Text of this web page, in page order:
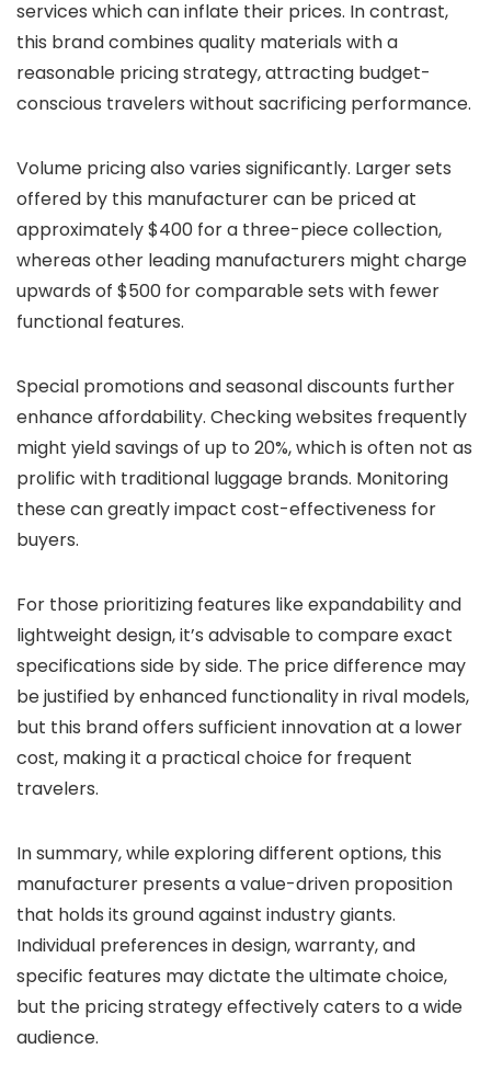
services which can inflate their prices. In contrast,
this brand combines quality materials with a
reasonable pricing strategy, attracting budget-
conscious travelers without sacrificing performance.
Volume pricing also varies significantly. Larger sets
offered by this manufacturer can be priced at
approximately $400 for a three-piece collection,
whereas other leading manufacturers might charge
upwards of $500 for comparable sets with fewer
functional features.
Special promotions and seasonal discounts further
enhance affordability. Checking websites frequently
might yield savings of up to 20%, which is often not as
prolific with traditional luggage brands. Monitoring
these can greatly impact cost-effectiveness for
buyers.
For those prioritizing features like expandability and
lightweight design, it’s advisable to compare exact
specifications side by side. The price difference may
be justified by enhanced functionality in rival models,
but this brand offers sufficient innovation at a lower
cost, making it a practical choice for frequent
travelers.
In summary, while exploring different options, this
manufacturer presents a value-driven proposition
that holds its ground against industry giants.
Individual preferences in design, warranty, and
specific features may dictate the ultimate choice,
but the pricing strategy effectively caters to a wide
audience.